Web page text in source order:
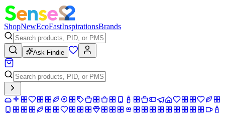
ShopNewEcoFastInspirationsBrands
Ask Findie